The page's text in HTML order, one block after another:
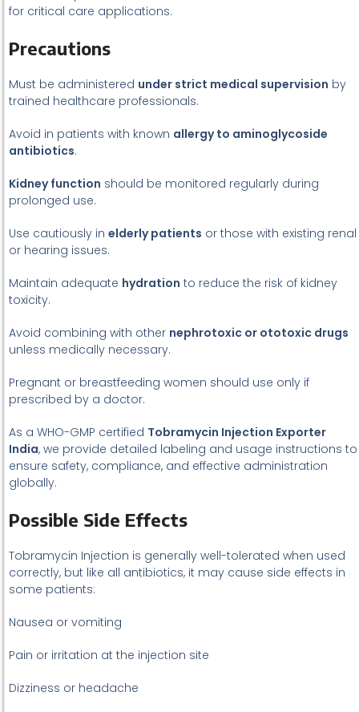
for critical care applications.
Precautions
Must be administered under strict medical supervision by
trained healthcare professionals.
Avoid in patients with known allergy to aminoglycoside
antibiotics.
Kidney function should be monitored regularly during
prolonged use.
Use cautiously in elderly patients or those with existing renal
or hearing issues.
Maintain adequate hydration to reduce the risk of kidney
toxicity.
Avoid combining with other nephrotoxic or ototoxic drugs
unless medically necessary.
Pregnant or breastfeeding women should use only if
prescribed by a doctor.
As a WHO-GMP certified Tobramycin Injection Exporter
India, we provide detailed labeling and usage instructions to
ensure safety, compliance, and effective administration
globally.
Possible Side Effects
Tobramycin Injection is generally well-tolerated when used
correctly, but like all antibiotics, it may cause side effects in
some patients:
Nausea or vomiting
Pain or irritation at the injection site
Dizziness or headache